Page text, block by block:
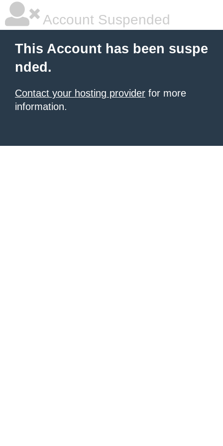
Account Suspended
This Account has been suspe
nded.
Contact your hosting provider for more
information.